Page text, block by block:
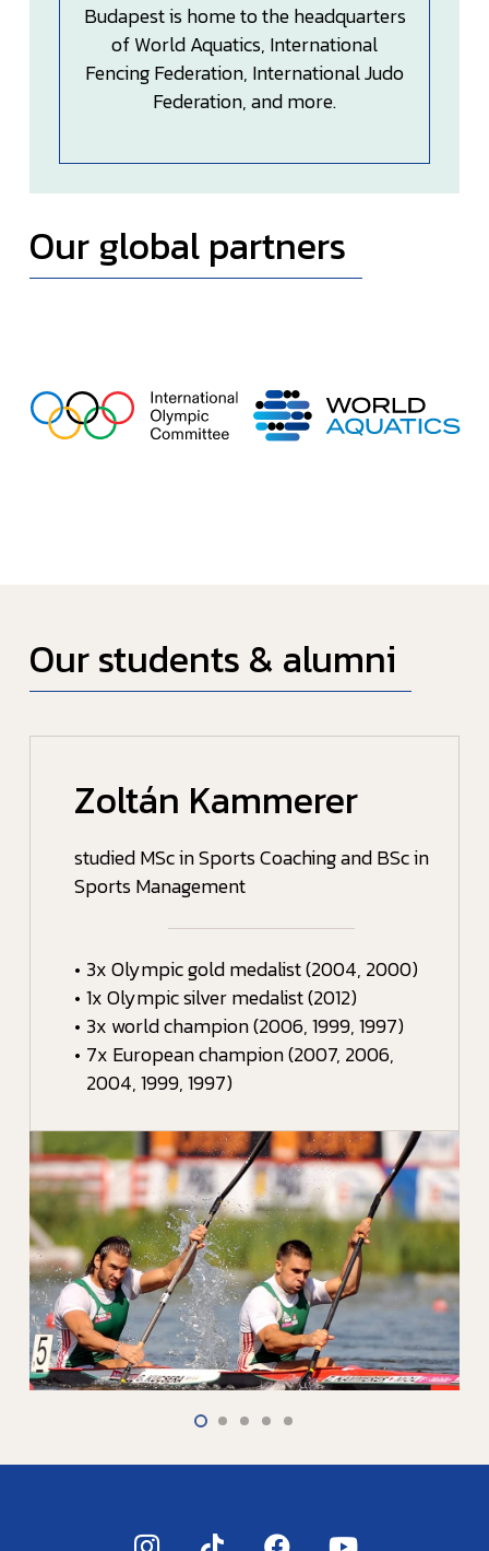
Budapest is home to the headquarters
of World Aquatics, International
Fencing Federation, International Judo
Federation, and more.
Our global partners
Our students & alumni
Zoltán Kammerer
studied MSc in Sports Coaching and BSc in
Sports Management
• 3x Olympic gold medalist (2004, 2000)
• 1x Olympic silver medalist (2012)
• 3x world champion (2006, 1999, 1997)
• 7x European champion (2007, 2006,
2004, 1999, 1997)